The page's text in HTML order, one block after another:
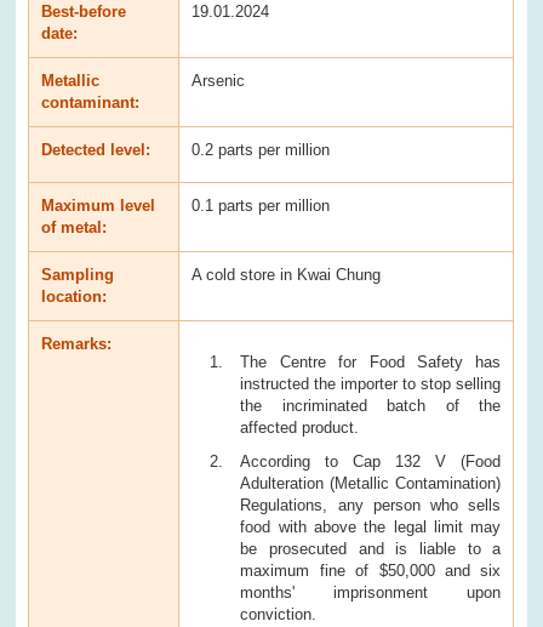
Best-before
date:
19.01.2024
Metallic
contaminant:
Arsenic
Detected level: 0.2 parts per million
Maximum level
of metal:
0.1 parts per million
Sampling
location:
A cold store in Kwai Chung
Remarks:
The Centre for Food Safety has
instructed the importer to stop selling
the incriminated batch of the
affected product.
According to Cap 132 V (Food
Adulteration (Metallic Contamination)
Regulations, any person who sells
food with above the legal limit may
be prosecuted and is liable to a
maximum fine of $50,000 and six
months' imprisonment upon
conviction.